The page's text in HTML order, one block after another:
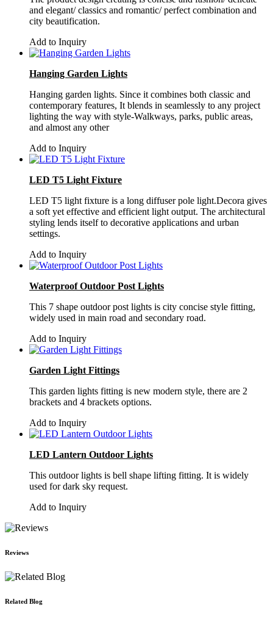
and elegant/ classics and romantic/ perfect combination and
city beautification.
Add to Inquiry
Hanging Garden Lights
Hanging garden lights. Since it combines both classic and
contemporary features, It blends in seamlessly to any project
lighting the way with style-Walkways, parks, public areas,
and almost any other
Add to Inquiry
LED T5 Light Fixture
LED T5 light fixture is a long diffuser pole light.Decora gives
a soft yet effective and efficient light output. The architectural
styling lends itself to decorative applications and urban
settings.
Add to Inquiry
Waterproof Outdoor Post Lights
This 7 shape outdoor post lights is city concise style fitting,
widely used in main road and secondary road.
Add to Inquiry
Garden Light Fittings
This garden lights fitting is new modern style, there are 2
brackets and 4 brackets options.
Add to Inquiry
LED Lantern Outdoor Lights
This outdoor lights is bell shape lifting fitting. It is widely
used for dark sky request.
Add to Inquiry
Reviews
Related Blog